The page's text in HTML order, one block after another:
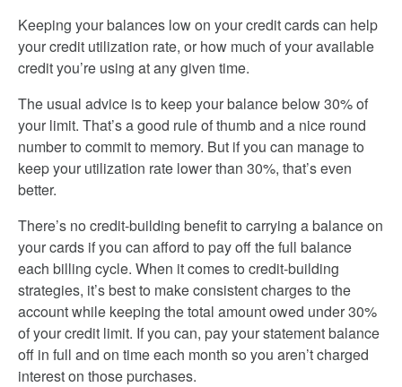
Keeping your balances low on your credit cards can help
your credit utilization rate, or how much of your available
credit you’re using at any given time.
The usual advice is to keep your balance below 30% of
your limit. That’s a good rule of thumb and a nice round
number to commit to memory. But if you can manage to
keep your utilization rate lower than 30%, that’s even
better.
There’s no credit-building benefit to carrying a balance on
your cards if you can afford to pay off the full balance
each billing cycle. When it comes to credit-building
strategies, it’s best to make consistent charges to the
account while keeping the total amount owed under 30%
of your credit limit. If you can, pay your statement balance
off in full and on time each month so you aren’t charged
interest on those purchases.